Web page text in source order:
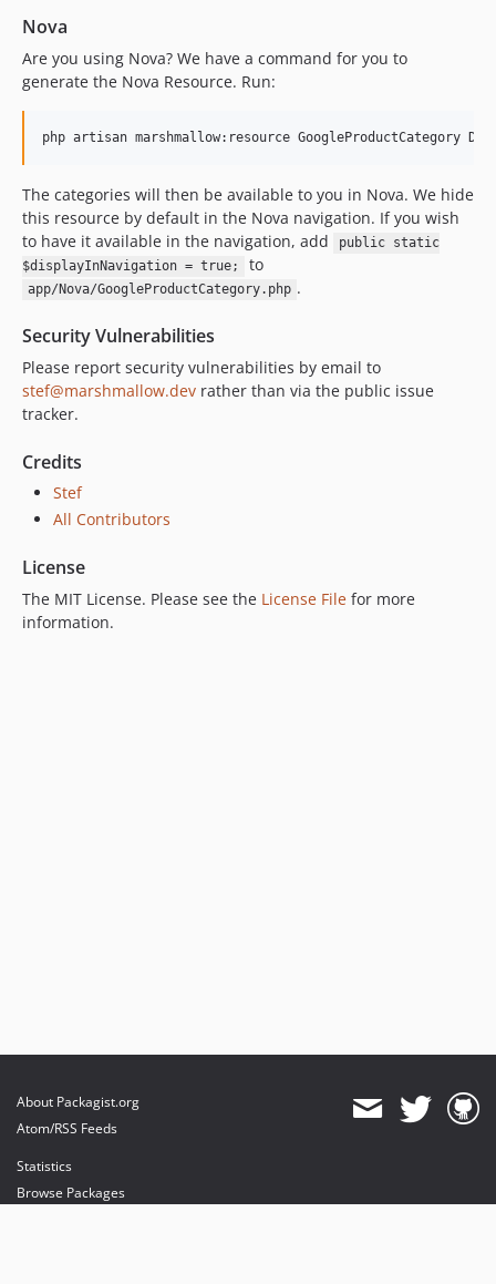
Nova
Are you using Nova? We have a command for you to
generate the Nova Resource. Run:
php artisan marshmallow:resource GoogleProductCategory
The categories will then be available to you in Nova. We hide
this resource by default in the Nova navigation. If you wish
to have it available in the navigation, add
public static
$displayInNavigation = true;
to
app/Nova/GoogleProductCategory.php .
Security Vulnerabilities
Please report security vulnerabilities by email to
stef@marshmallow.dev rather than via the public issue
tracker.
Credits
Stef
All Contributors
License
The MIT License. Please see the License File for more
information.
About Packagist.org
Atom/RSS Feeds
Statistics
Browse Packages